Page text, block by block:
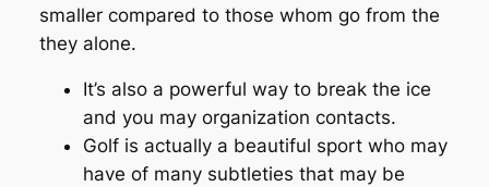
smaller compared to those whom go from the
they alone.
It’s also a powerful way to break the ice
and you may organization contacts.
Golf is actually a beautiful sport who may
have of many subtleties that may be